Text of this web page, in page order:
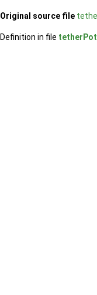
Original source file
Definition in file